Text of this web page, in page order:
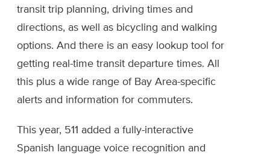
transit trip planning, driving times and
directions, as well as bicycling and walking
options. And there is an easy lookup tool for
getting real-time transit departure times. All
this plus a wide range of Bay Area-specific
alerts and information for commuters.
This year, 511 added a fully-interactive
Spanish language voice recognition and